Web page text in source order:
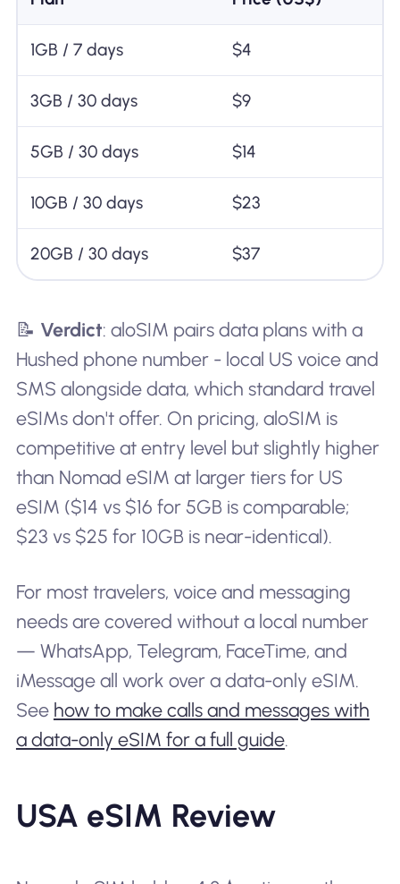
1GB / 7 days $4
3GB / 30 days $9
5GB / 30 days $14
10GB / 30 days $23
20GB / 30 days $37
📝 Verdict: aloSIM pairs data plans with a
Hushed phone number - local US voice and
SMS alongside data, which standard travel
eSIMs don't offer. On pricing, aloSIM is
competitive at entry level but slightly higher
than Nomad eSIM at larger tiers for US
eSIM ($14 vs $16 for 5GB is comparable;
$23 vs $25 for 10GB is near-identical).
For most travelers, voice and messaging
needs are covered without a local number
— WhatsApp, Telegram, FaceTime, and
iMessage all work over a data-only eSIM.
See how to make calls and messages with
a data-only eSIM for a full guide.
USA eSIM Review